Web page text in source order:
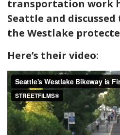
transportation work
Seattle and
the Westlake
Here’s their video: